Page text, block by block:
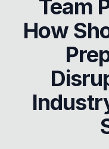
Team
How